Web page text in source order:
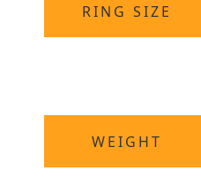
RING SIZE
WEIGHT